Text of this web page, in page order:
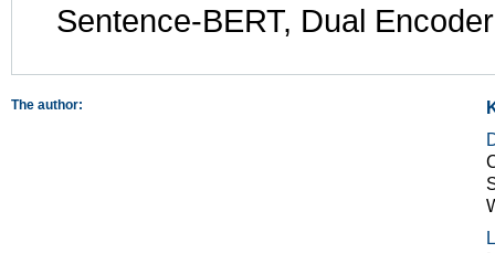
Sentence-BERT, Dual Encoder
The author: